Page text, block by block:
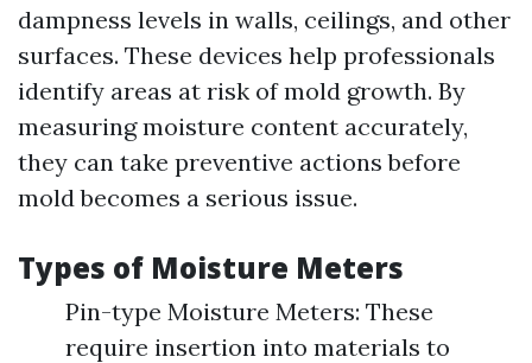
dampness levels in walls, ceilings, and other
surfaces. These devices help professionals
identify areas at risk of mold growth. By
measuring moisture content accurately,
they can take preventive actions before
mold becomes a serious issue.
Types of Moisture Meters
Pin-type Moisture Meters: These
require insertion into materials to